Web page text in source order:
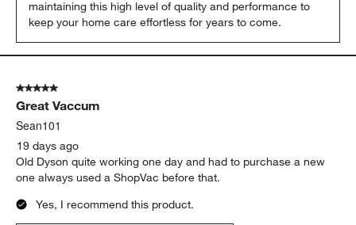
maintaining this high level of quality and performance to
keep your home care effortless for years to come.
5 out of 5 stars.
Great Vaccum
Sean101
19 days ago
Old Dyson quite working one day and had to purchase a new
one always used a ShopVac before that.
Yes, I recommend this product.